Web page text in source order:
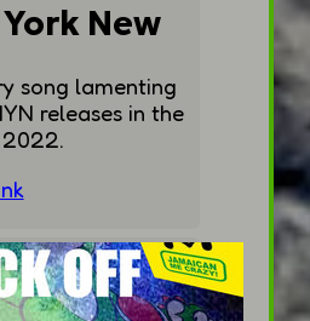
New
song lamenting
releases in the